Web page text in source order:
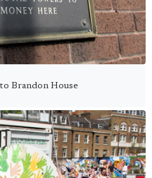
Brandon House